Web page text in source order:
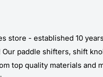
store - established 10
Our paddle shifters, shift
top quality materials and